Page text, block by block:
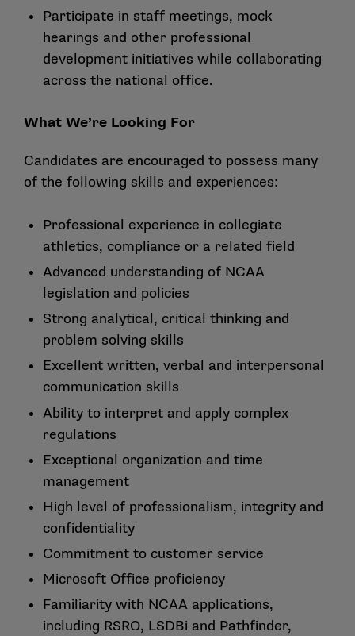
Participate in staff meetings, mock
hearings and other professional
development initiatives while collaborating
across the national office.
What We’re Looking For
Candidates are encouraged to possess many
of the following skills and experiences:
Professional experience in collegiate
athletics, compliance or a related field
Advanced understanding of NCAA
legislation and policies
Strong analytical, critical thinking and
problem solving skills
Excellent written, verbal and interpersonal
communication skills
Ability to interpret and apply complex
regulations
Exceptional organization and time
management
High level of professionalism, integrity and
confidentiality
Commitment to customer service
Microsoft Office proficiency
Familiarity with NCAA applications,
including RSRO, LSDBi and Pathfinder,